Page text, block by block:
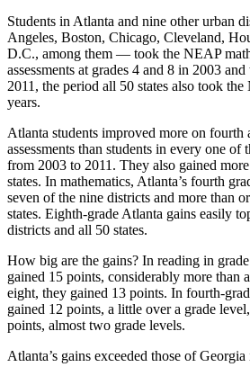
Students in Atlanta and nine other urban
Angeles, Boston, Chicago, Cleveland,
D.C., among them — took the NEAP
assessments at grades 4 and 8 in 2003
2011, the period all 50 states also took
years.
Atlanta students improved more on fourth
assessments than students in every one of
from 2003 to 2011. They also gained
states. In mathematics, Atlanta’s fourth
seven of the nine districts and more than
states. Eighth-grade Atlanta gains easily
districts and all 50 states.
How big are the gains? In reading in
gained 15 points, considerably more than
eight, they gained 13 points. In fourth-
gained 12 points, a little over a grade
points, almost two grade levels.
Atlanta’s gains exceeded those of